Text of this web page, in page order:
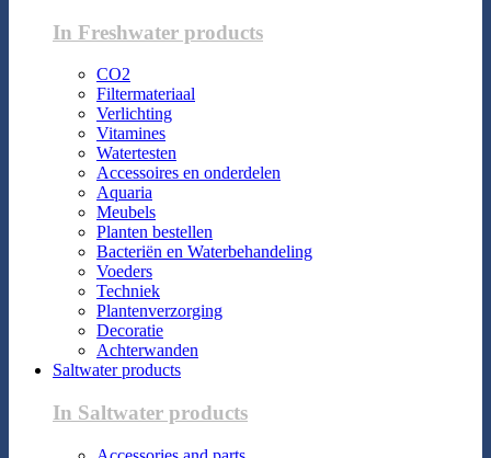
In Freshwater products
CO2
Filtermateriaal
Verlichting
Vitamines
Watertesten
Accessoires en onderdelen
Aquaria
Meubels
Planten bestellen
Bacteriën en Waterbehandeling
Voeders
Techniek
Plantenverzorging
Decoratie
Achterwanden
Saltwater products
In Saltwater products